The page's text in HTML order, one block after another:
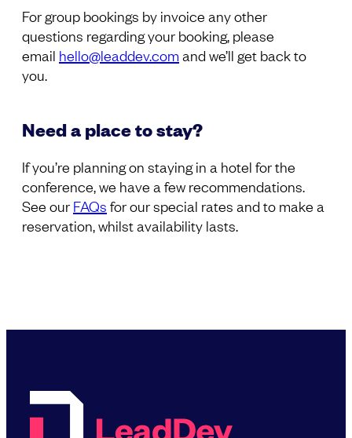
For group bookings by invoice any other
questions regarding your booking, please
email hello@leaddev.com and we’ll get back to
you.
Need a place to stay?
If you’re planning on staying in a hotel for the
conference, we have a few recommendations.
See our FAQs for our special rates and to make a
reservation, whilst availability lasts.